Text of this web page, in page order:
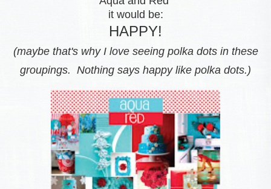
it would be:
HAPPY!
(maybe that's why I love seeing polka dots in these
groupings. Nothing says happy like polka dots.)